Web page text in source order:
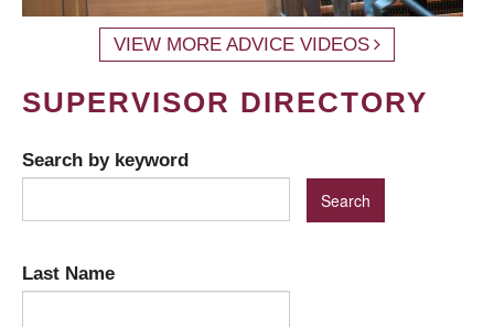
VIEW MORE ADVICE VIDEOS
SUPERVISOR DIRECTORY
Search by keyword
Last Name